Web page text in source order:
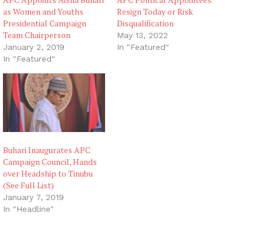
as Women and Youths
Presidential Campaign
Team Chairperson
January 2, 2019
In "Featured"
Resign Today or Risk
Disqualification
May 13, 2022
In "Featured"
Buhari Inaugurates APC
Campaign Council, Hands
over Headship to Tinubu
(See Full List)
January 7, 2019
In "Headline"